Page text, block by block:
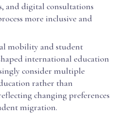
and digital consultations
more inclusive and
mobility and student
international education
consider multiple
rather than
changing preferences
migration.